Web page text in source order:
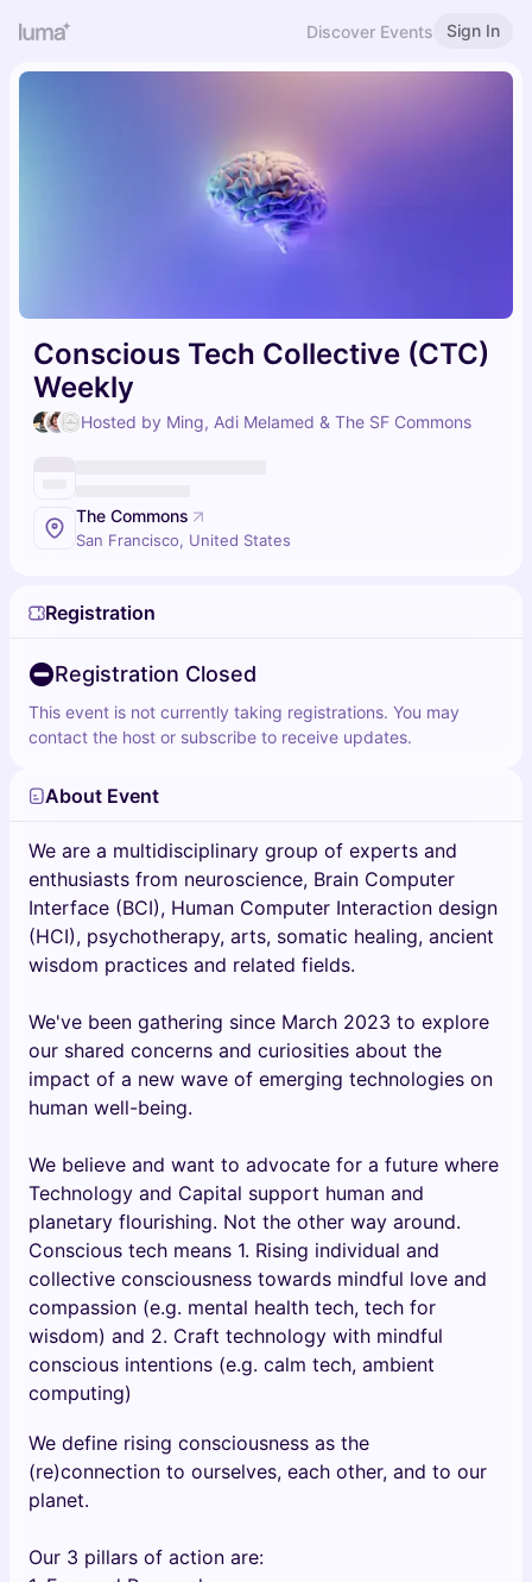
Discover Events Sign In
Conscious Tech Collective (CTC)
Weekly
Hosted by Ming, Adi Melamed & The SF Commons
The Commons
San Francisco, United States
Registration
Registration Closed
This event is not currently taking registrations. You may
contact the host or subscribe to receive updates.
About Event
We are a multidisciplinary group of experts and
enthusiasts from neuroscience, Brain Computer
Interface (BCI), Human Computer Interaction design
(HCI), psychotherapy, arts, somatic healing, ancient
wisdom practices and related fields.
We've been gathering since March 2023 to explore
our shared concerns and curiosities about the
impact of a new wave of emerging technologies on
human well-being.
We believe and want to advocate for a future where
Technology and Capital support human and
planetary flourishing. Not the other way around.
Conscious tech means 1. Rising individual and
collective consciousness towards mindful love and
compassion (e.g. mental health tech, tech for
wisdom) and 2. Craft technology with mindful
conscious intentions (e.g. calm tech, ambient
computing)
We define rising consciousness as the
(re)connection to ourselves, each other, and to our
planet.
Our 3 pillars of action are: